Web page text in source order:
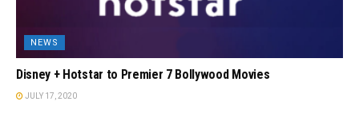
NEWS
Disney + Hotstar to Premier 7 Bollywood Movies
JULY 17, 2020